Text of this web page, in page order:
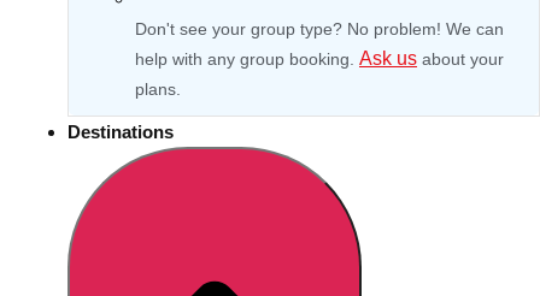
Don't see your group type? No problem! We can
help with any group booking. Ask us about your
plans.
Destinations